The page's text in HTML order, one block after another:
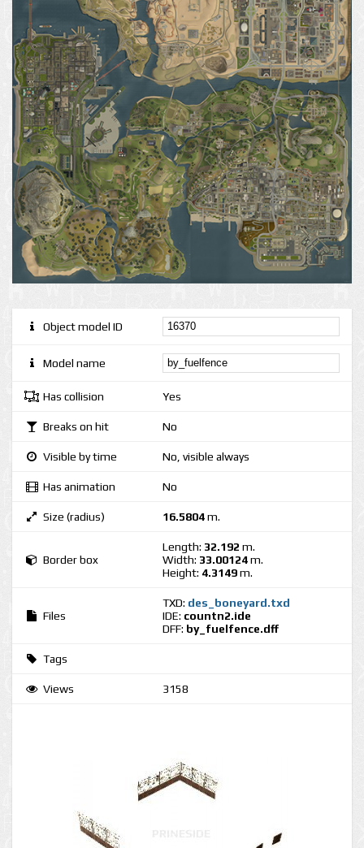
Object model ID
Model name
Has collision Yes
Breaks on hit No
Visible by time No, visible always
Has animation No
Size (radius) 16.5804m.
Border box
Length: 32.192 m.
Width: 33.00124m.
Height: 4.3149m.
Files
TXD: des_boneyard.txd
IDE: countn2.ide
DFF: by_fuelfence.dff
Tags
Views 3158